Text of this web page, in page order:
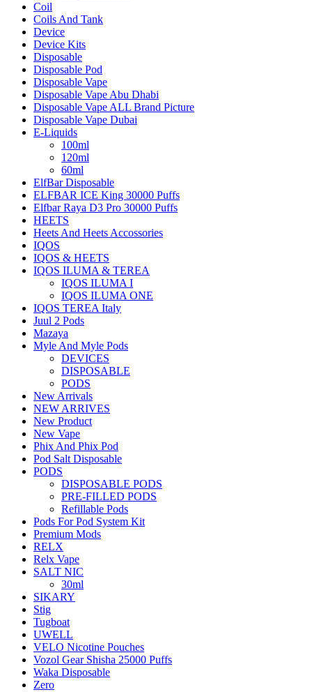
Coil
Coils And Tank
Device
Device Kits
Disposable
Disposable Pod
Disposable Vape
Disposable Vape Abu Dhabi
Disposable Vape ALL Brand Picture
Disposable Vape Dubai
E-Liquids
100ml
120ml
60ml
ElfBar Disposable
ELFBAR ICE King 30000 Puffs
Elfbar Raya D3 Pro 30000 Puffs
HEETS
Heets And Heets Accossories
IQOS
IQOS & HEETS
IQOS ILUMA & TEREA
IQOS ILUMA I
IQOS ILUMA ONE
IQOS TEREA Italy
Juul 2 Pods
Mazaya
Myle And Myle Pods
DEVICES
DISPOSABLE
PODS
New Arrivals
NEW ARRIVES
New Product
New Vape
Phix And Phix Pod
Pod Salt Disposable
PODS
DISPOSABLE PODS
PRE-FILLED PODS
Refillable Pods
Pods For Pod System Kit
Premium Mods
RELX
Relx Vape
SALT NIC
30ml
SIKARY
Stig
Tugboat
UWELL
VELO Nicotine Pouches
Vozol Gear Shisha 25000 Puffs
Waka Disposable
Zero